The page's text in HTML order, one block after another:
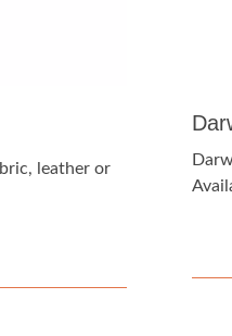
leather or